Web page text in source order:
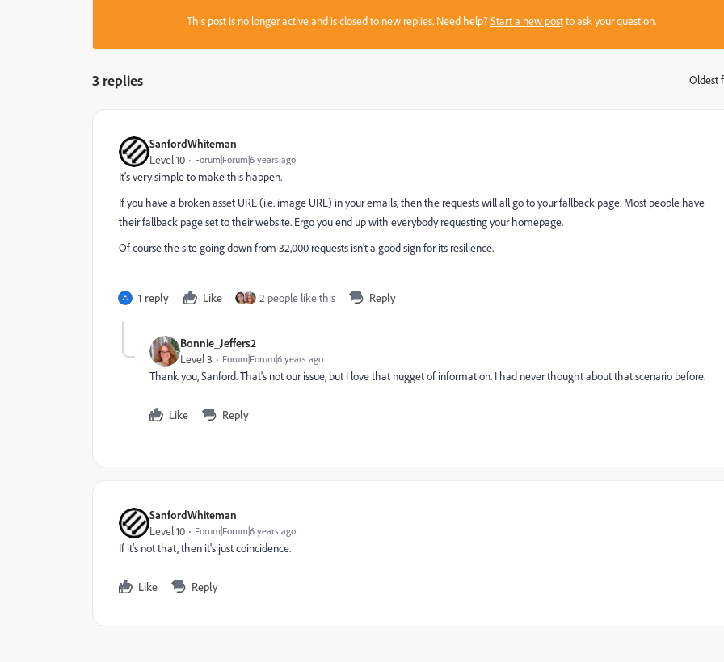
This post is no longer active and is closed to new replies. Need help?Start a new postto ask your question.
3 replies Oldest
SanfordWhiteman
Level 10 Forum|Forum|6 years ago
It's very simple to make this happen.
If you have a broken asset URL (i.e. image URL) in your emails, then the requests will all go to your fallback page. Most people have
their fallback page set to their website. Ergo you end up with everybody requesting your homepage.
Of course the site going down from 32,000 requests isn't a good sign for its resilience.
1 reply Like 2 people like this Reply
Bonnie_Jeffers2
Level 3 Forum|Forum|6 years ago
Thank you, Sanford. That's not our issue, but I love that nugget of information. I had never thought about that scenario before.
Like Reply
SanfordWhiteman
Level 10 Forum|Forum|6 years ago
If it's not that, then it's just coincidence.
Like Reply